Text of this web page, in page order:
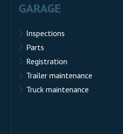
GARAGE
Inspections
Parts
Registration
Trailer maintenance
Truck maintenance